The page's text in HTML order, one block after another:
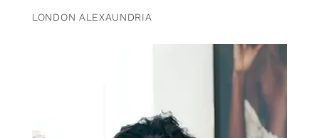
LONDON ALEXAUNDRIA